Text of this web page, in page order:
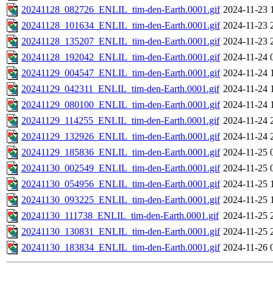
20241128_082726_ENLIL_tim-den-Earth.0001.gif 2024-11-23
20241128_101634_ENLIL_tim-den-Earth.0001.gif 2024-11-23
20241128_135207_ENLIL_tim-den-Earth.0001.gif 2024-11-23
20241128_192042_ENLIL_tim-den-Earth.0001.gif 2024-11-24
20241129_004547_ENLIL_tim-den-Earth.0001.gif 2024-11-24
20241129_042311_ENLIL_tim-den-Earth.0001.gif 2024-11-24
20241129_080100_ENLIL_tim-den-Earth.0001.gif 2024-11-24
20241129_114255_ENLIL_tim-den-Earth.0001.gif 2024-11-24
20241129_132926_ENLIL_tim-den-Earth.0001.gif 2024-11-24
20241129_185836_ENLIL_tim-den-Earth.0001.gif 2024-11-25
20241130_002549_ENLIL_tim-den-Earth.0001.gif 2024-11-25
20241130_054956_ENLIL_tim-den-Earth.0001.gif 2024-11-25
20241130_093225_ENLIL_tim-den-Earth.0001.gif 2024-11-25
20241130_111738_ENLIL_tim-den-Earth.0001.gif 2024-11-25
20241130_130831_ENLIL_tim-den-Earth.0001.gif 2024-11-25
20241130_183834_ENLIL_tim-den-Earth.0001.gif 2024-11-26